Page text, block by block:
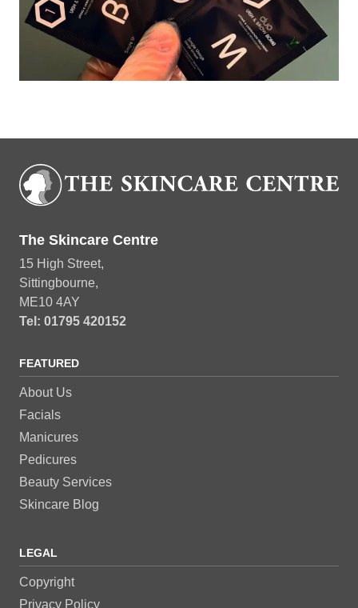
The Skincare Centre
15 High Street,
Sittingbourne,
ME10 4AY
Tel: 01795 420152
FEATURED
About Us
Facials
Manicures
Pedicures
Beauty Services
Skincare Blog
LEGAL
Copyright
Privacy Policy